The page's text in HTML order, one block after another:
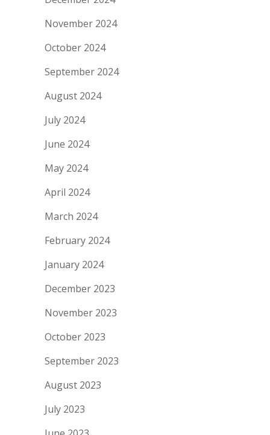
November 2024
October 2024
September 2024
August 2024
July 2024
June 2024
May 2024
April 2024
March 2024
February 2024
January 2024
December 2023
November 2023
October 2023
September 2023
August 2023
July 2023